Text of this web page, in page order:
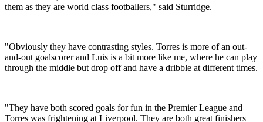
them as they are world class footballers," said Sturridge.
"Obviously they have contrasting styles. Torres is more of an out-
and-out goalscorer and Luis is a bit more like me, where he can play
through the middle but drop off and have a dribble at different times.
"They have both scored goals for fun in the Premier League and
Torres was frightening at Liverpool. They are both great finishers